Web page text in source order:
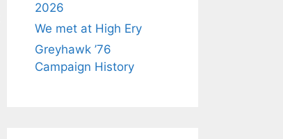
2026
We met at High Ery
Greyhawk ’76
Campaign History